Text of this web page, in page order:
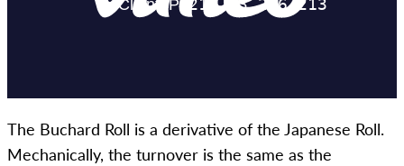
The Buchard Roll is a derivative of the Japanese Roll.
Mechanically, the turnover is the same as the